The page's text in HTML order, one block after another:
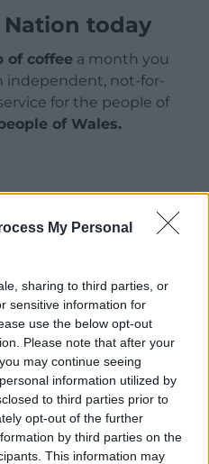
My Personal
sharing to third parties, or
sensitive information for
use the below opt-out
Please note that after your
may continue seeing
information utilized by
to third parties prior to
opt-out of the further
by third parties on the
This information may
today
of coffee a month you
independent, not-for-
for the people of
of Wales.